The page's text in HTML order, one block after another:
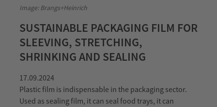
Image: Brangs+Heinrich
SUSTAINABLE PACKAGING FILM FOR
SLEEVING, STRETCHING,
SHRINKING AND SEALING
17.09.2024
Plastic film is indispensable in the packaging sector.
Used as sealing film, it can seal food trays, it can